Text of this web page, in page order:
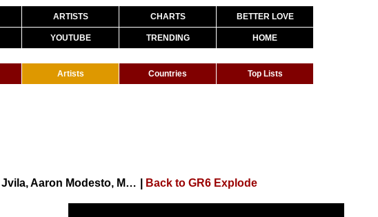
ARTISTS CHARTS BETTER LOVE
YOUTUBE TRENDING HOME
Artists Countries Top Lists
365 DIAS - MC'S Marks, Ryan SP, Jvila, Aaron Modesto, Magal, Bruno MS e Luuky (DJ Dael e DJ Japa NK) Back to GR6 Explode